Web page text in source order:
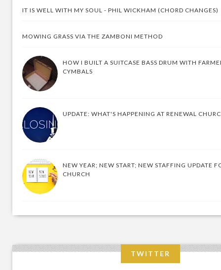
IT IS WELL WITH MY SOUL - PHIL WICKHAM (CHORD CHANGES)
MOWING GRASS VIA THE ZAMBONI METHOD
HOW I BUILT A SUITCASE BASS DRUM WITH
CYMBALS
UPDATE: WHAT'S HAPPENING AT RENEWAL
NEW YEAR; NEW START; NEW STAFFING UPDATE
CHURCH
TWITTER